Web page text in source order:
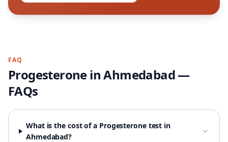
FAQ
ProgesteroneinAhmedabad—
FAQs
What is the cost of a Progesterone test in
Ahmedabad?